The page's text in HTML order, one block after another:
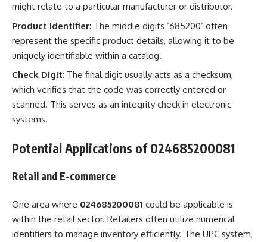
might relate to a particular manufacturer or distributor.
Product Identifier: The middle digits ‘685200’ often
represent the specific product details, allowing it to be
uniquely identifiable within a catalog.
Check Digit: The final digit usually acts as a checksum,
which verifies that the code was correctly entered or
scanned. This serves as an integrity check in electronic
systems.
Potential Applications of 024685200081
Retail and E-commerce
One area where 024685200081 could be applicable is
within the retail sector. Retailers often utilize numerical
identifiers to manage inventory efficiently. The UPC system,